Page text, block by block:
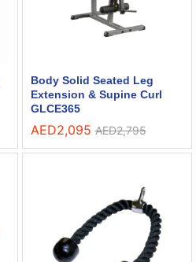
Body Solid Seated Leg
Extension & Supine Curl
GLCE365
AED2,095 AED2,795